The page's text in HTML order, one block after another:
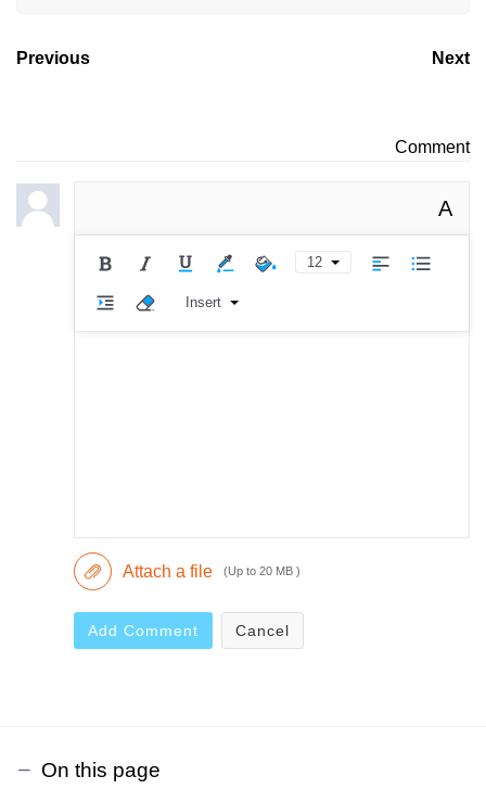
Previous Next
Comment
A
12
Insert
Attach a file (Up to 20 MB )
Add Comment Cancel
On this page